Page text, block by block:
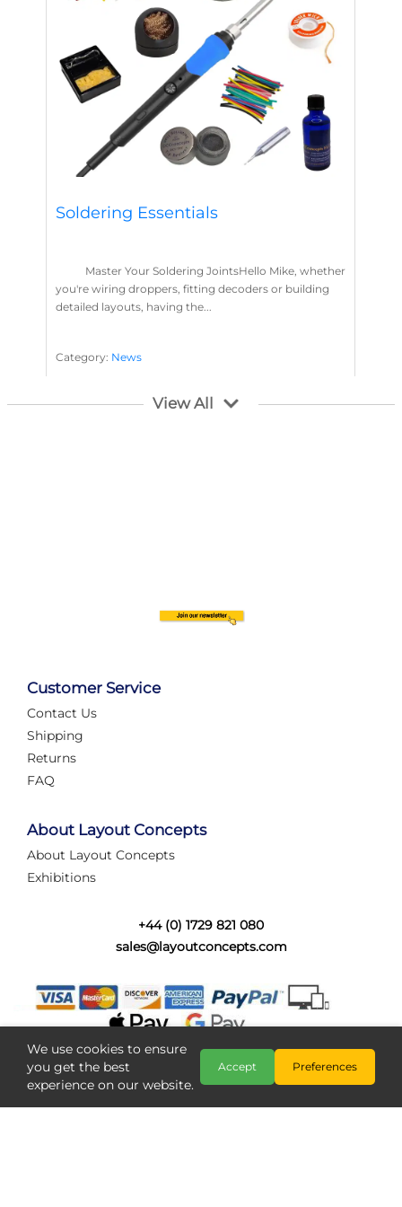
Soldering Essentials
Master Your Soldering JointsHello Mike, whether
you're wiring droppers, fitting decoders or building
detailed layouts, having the...
Category: News
Layout Concepts ,
Automate Your Layout
struggling with complex wiring, or tryi...
Category:
Layout Concepts ,Layout Panel
View All
Customer Service
Contact Us
Shipping
Returns
FAQ
About Layout Concepts
About Layout Concepts
Exhibitions
+44 (0) 1729 821 080
sales@layoutconcepts.com
We use cookies to ensure
you get the best
experience on our website.
Accept Preferences